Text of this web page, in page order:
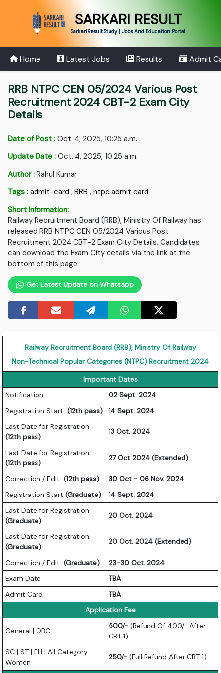
SARKARI RESULT
SarkariResult.Study | Jobs And Education Portal
Home Latest Jobs Results Admit
RRB NTPC CEN 05/2024 Various Post
Recruitment 2024 CBT-2 Exam City
Details
Date of Post : Oct. 4, 2025, 10:25 a.m.
Update Date : Oct. 4, 2025, 10:25 a.m.
Author : Rahul Kumar
Tags : admit-card ,RRB ,ntpc admit card
Short Information:
Railway Recruitment Board (RRB), Ministry Of Railway has
released RRB NTPC CEN 05/2024 Various Post
Recruitment 2024 CBT-2 Exam City Details. Candidates
can download the Exam City details via the link at the
bottom of this page.
Get Latest Update on Whatsapp
Railway Recruitment Board (RRB), Ministry Of Railway
Non-Technical Popular Categories (NTPC) Recruitment 2024
Important Dates
Notification
02 Sept. 2024
Registration Start(12th pass)
14 Sept. 2024
Last Date for Registration
(12th pass)
13 Oct. 2024
Last Date for Registration
(12th pass)
27 Oct 2024 (Extended)
Correction / Edit(12th pass)
30 Oct - 06 Nov. 2024
Registration Start(Graduate)
14 Sept. 2024
Last Date for Registration
(Graduate)
20 Oct. 2024
Last Date for Registration
(Graduate)
20 Oct. 2024 (Extended)
Correction / Edit(Graduate)
23-30 Oct. 2024
Exam Date
TBA
Admit Card
TBA
Application Fee
General | OBC
500/-(Refund Of 400/- After
CBT 1)
SC | ST | PH | All Category
Women
250/- (Full Refund After CBT 1)